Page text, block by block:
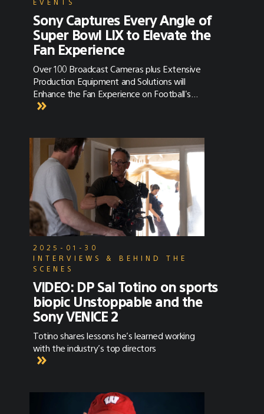
Sony Captures Every Angle of
Super Bowl LIX to Elevate the
Fan Experience
Over 100 Broadcast Cameras plus Extensive
Production Equipment and Solutions will
Enhance the Fan Experience on Football's
Biggest Day
2025-01-30
INTERVIEWS & BEHIND THE
SCENES
VIDEO: DP Sal Totino on sports
biopic Unstoppable and the
Sony VENICE 2
Totino shares lessons he’s learned working
with the industry’s top directors